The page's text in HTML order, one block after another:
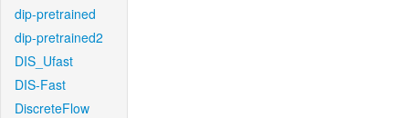
dip-pretrained
dip-pretrained2
DIS_Ufast
DIS-Fast
DiscreteFlow